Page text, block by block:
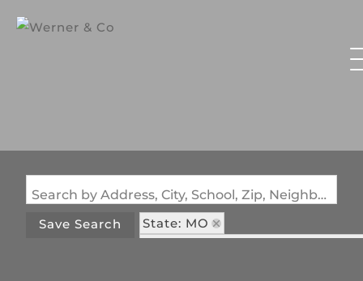
Search by Address, City, School, Zip, Neighborhood or #MLS
Save Search
State: MO